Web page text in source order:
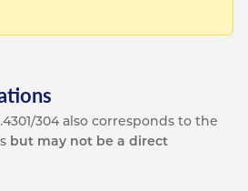
304 also corresponds to the
but may not be a direct